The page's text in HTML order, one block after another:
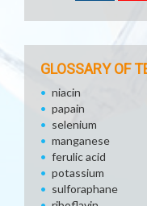
GLOSSARY OF
niacin
papain
selenium
manganese
ferulic acid
potassium
sulforaphane